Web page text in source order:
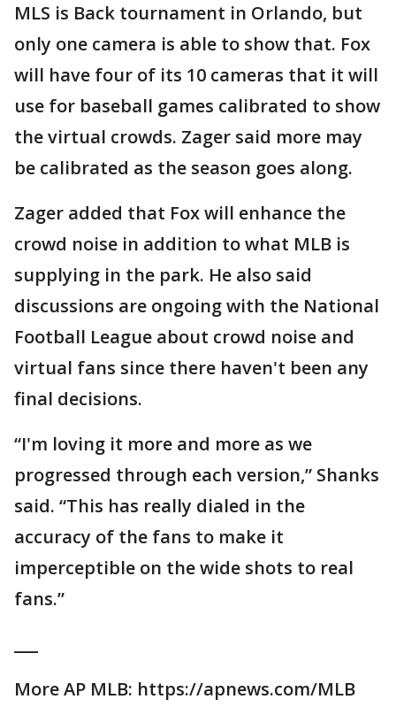
MLS is Back tournament in Orlando, but
only one camera is able to show that. Fox
will have four of its 10 cameras that it will
use for baseball games calibrated to show
the virtual crowds. Zager said more may
be calibrated as the season goes along.
Zager added that Fox will enhance the
crowd noise in addition to what MLB is
supplying in the park. He also said
discussions are ongoing with the National
Football League about crowd noise and
virtual fans since there haven't been any
final decisions.
“I'm loving it more and more as we
progressed through each version,” Shanks
said. “This has really dialed in the
accuracy of the fans to make it
imperceptible on the wide shots to real
fans.”
More AP MLB: https://apnews.com/MLB